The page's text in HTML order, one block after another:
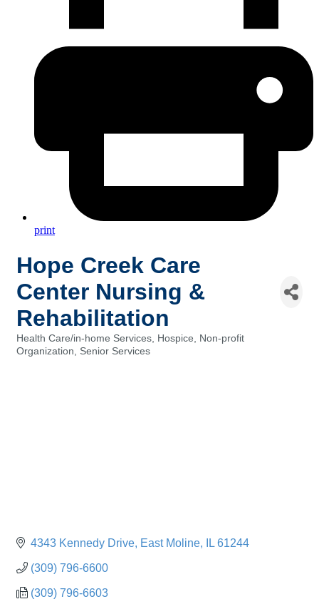
print
Hope Creek Care
Center Nursing &
Rehabilitation
Categories
Health Care/in-home Services Hospice
Non-profit
Organization
Senior Services
4343 Kennedy Drive East Moline IL 61244
(309) 796-6600
(309) 796-6603